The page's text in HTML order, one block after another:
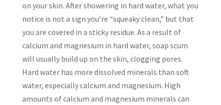
on your skin. After showering in hard water, what you
notice is not a sign you’re “squeaky clean,” but that
you are covered in a sticky residue. As a result of
calcium and magnesium in hard water, soap scum
will usually build up on the skin, clogging pores.
Hard water has more dissolved minerals than soft
water, especially calcium and magnesium. High
amounts of calcium and magnesium minerals can